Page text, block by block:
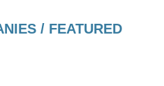
/ FEATURED